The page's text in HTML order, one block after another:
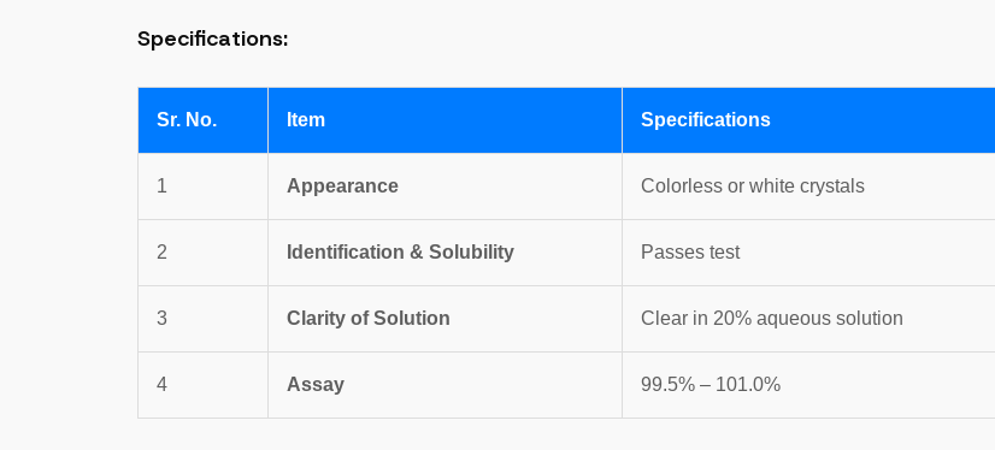
Specifications:
Sr. No. Item Specifications
1 Appearance Colorless or white crystals
2 Identification & Solubility Passes test
3 Clarity of Solution Clear in 20% aqueous solution
4 Assay 99.5% – 101.0%